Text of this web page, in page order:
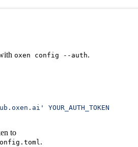
oxen config --auth.
YOUR_AUTH_TOKEN
to
.